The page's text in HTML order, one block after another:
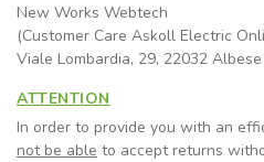
New Works Webtech
(Customer Care Askoll Electric
Viale Lombardia, 29, 22032
ATTENTION
In order to provide you with an
not be able to accept returns